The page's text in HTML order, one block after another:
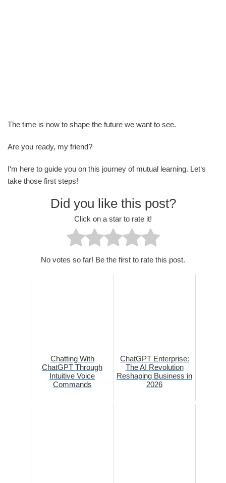
The time is now to shape the future we want to see.
Are you ready, my friend?
I‘m here to guide you on this journey of mutual learning. Let‘s
take those first steps!
Did you like this post?
Click on a star to rate it!
No votes so far! Be the first to rate this post.
Chatting With
ChatGPT Through
Intuitive Voice
Commands
ChatGPT Enterprise:
The AI Revolution
Reshaping Business in
2026